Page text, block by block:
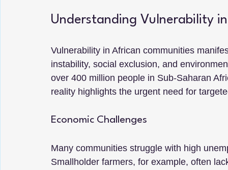
Understanding Vulnerability
Vulnerability in African communities
instability, social exclusion, and
over 400 million people in Sub-Saharan
reality highlights the urgent need for
Economic Challenges
Many communities struggle with high
Smallholder farmers, for example, often